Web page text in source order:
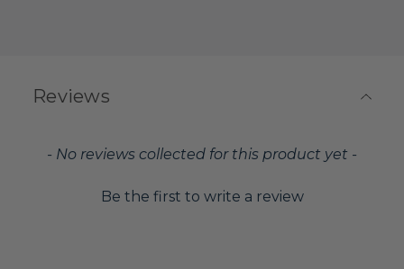
Reviews
- No reviews collected for this product yet -
Be the first to write a review
New content loaded